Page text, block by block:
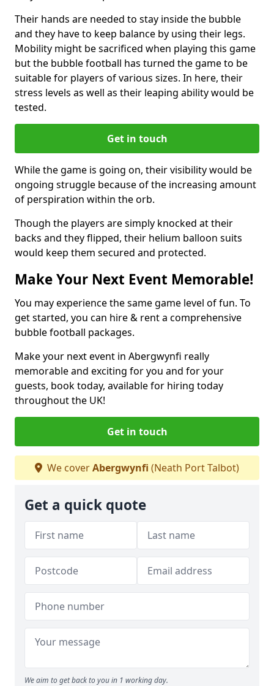
Their hands are needed to stay inside the bubble
and they have to keep balance by using their legs.
Mobility might be sacrificed when playing this game
but the bubble football has turned the game to be
suitable for players of various sizes. In here, their
stress levels as well as their leaping ability would be
tested.
Get in touch
While the game is going on, their visibility would be
ongoing struggle because of the increasing amount
of perspiration within the orb.
Though the players are simply knocked at their
backs and they flipped, their helium balloon suits
would keep them secured and protected.
Make Your Next Event Memorable!
You may experience the same game level of fun. To
get started, you can hire & rent a comprehensive
bubble football packages.
Make your next event in Abergwynfi really
memorable and exciting for you and for your
guests, book today, available for hiring today
throughout the UK!
Get in touch
We coverAbergwynfi (Neath Port Talbot)
Get a quick quote
We aim to get back to you in 1 working day.